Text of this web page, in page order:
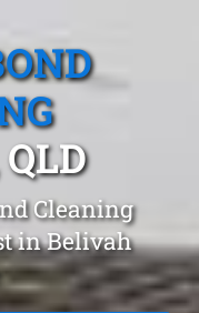
Cleaning
in Belivah